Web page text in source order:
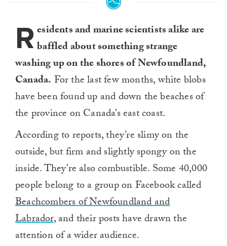
R esidents and marine scientists alike are
baffled about something strange
washing up on the shores of Newfoundland,
Canada. For the last few months, white blobs
have been found up and down the beaches of
the province on Canada’s east coast.
According to reports, they’re slimy on the
outside, but firm and slightly spongy on the
inside. They’re also combustible. Some 40,000
people belong to a group on Facebook called
Beachcombers of Newfoundland and
Labrador, and their posts have drawn the
attention of a wider audience.